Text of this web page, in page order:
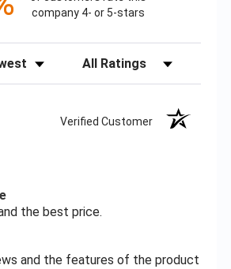
company 4- or 5-stars
Filter Reviews by Rating
Verified Customer
the best price.
and the features of the product